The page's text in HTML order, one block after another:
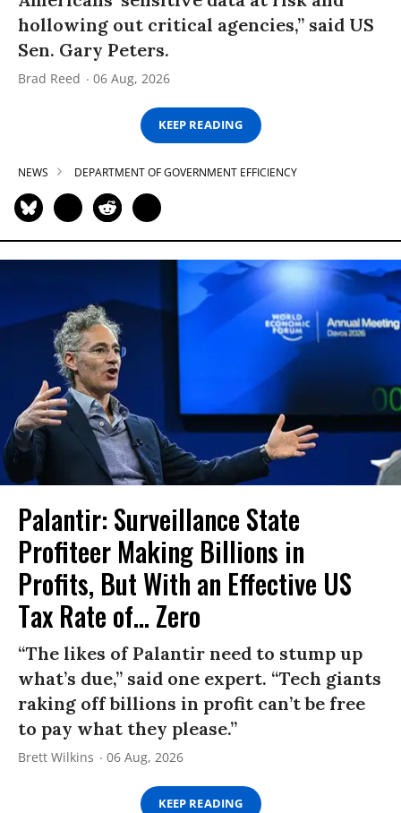
hollowing out critical agencies,” said US
Sen. Gary Peters.
Brad Reed 06 Aug, 2026
KEEP READING
NEWS DEPARTMENT OF GOVERNMENT EFFICIENCY
Palantir: Surveillance State
Profiteer Making Billions in
Profits, But With an Effective US
Tax Rate of... Zero
“The likes of Palantir need to stump up
what’s due,” said one expert. “Tech giants
raking off billions in profit can’t be free
to pay what they please.”
Brett Wilkins 06 Aug, 2026
KEEP READING